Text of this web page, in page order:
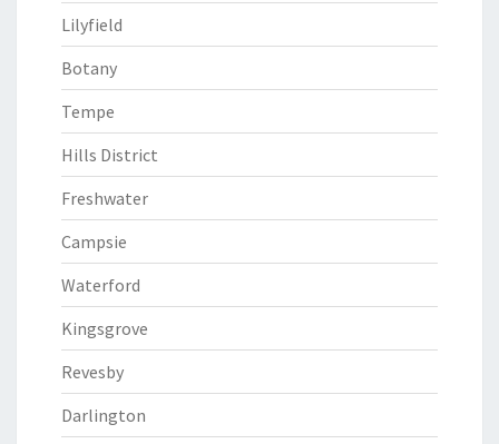
Lilyfield
Botany
Tempe
Hills District
Freshwater
Campsie
Waterford
Kingsgrove
Revesby
Darlington